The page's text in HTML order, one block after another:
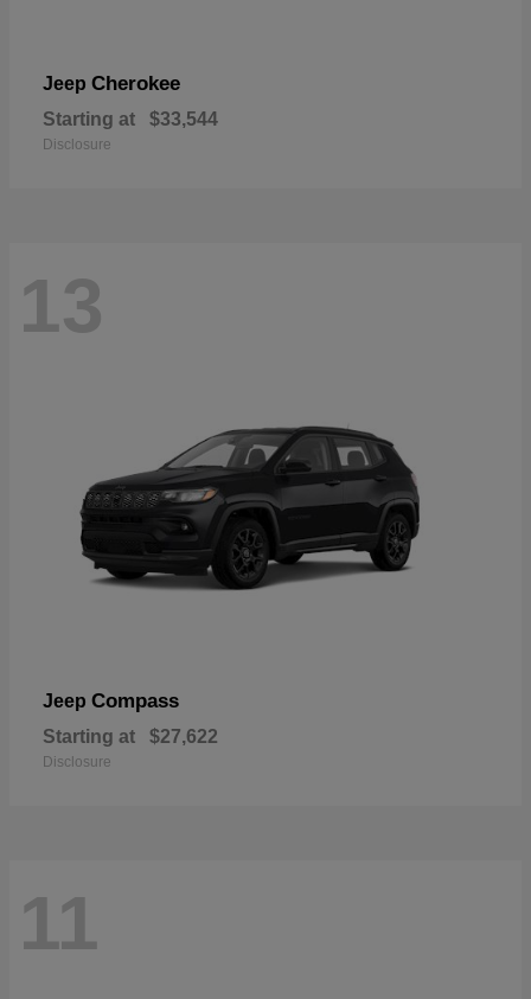
Jeep Cherokee
Starting at $33,544
Disclosure
13
Jeep Compass
Starting at $27,622
Disclosure
11